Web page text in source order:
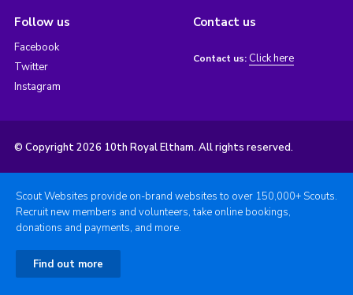
Follow us
Facebook
Twitter
Instagram
Contact us
Contact us: Click here
© Copyright 2026 10th Royal Eltham. All rights reserved.
Scout Websites provide on-brand websites to over 150,000+ Scouts.
Recruit new members and volunteers, take online bookings,
donations and payments, and more.
Find out more